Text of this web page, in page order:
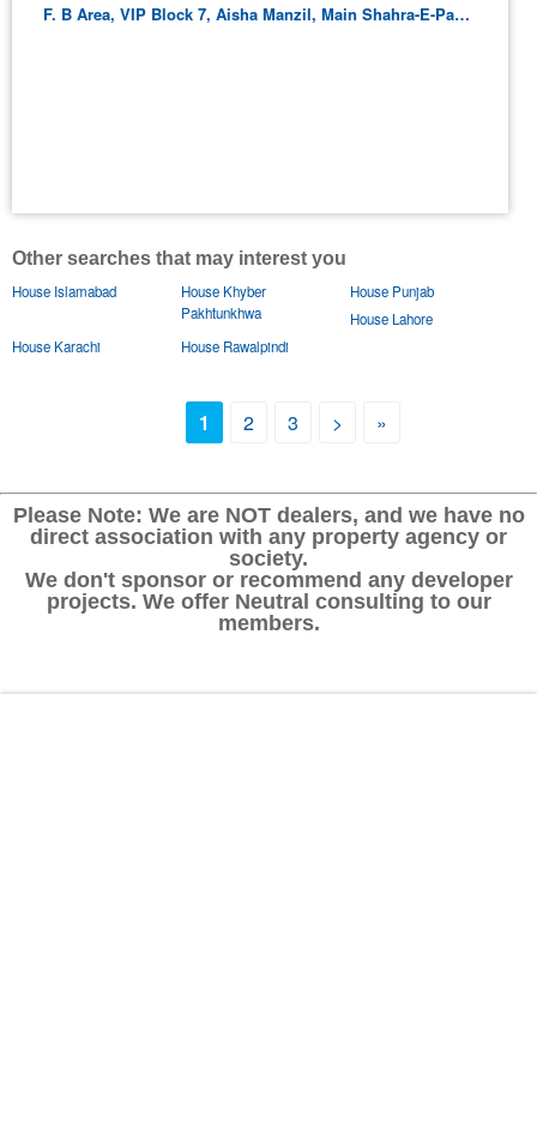
F. B Area, VIP Block 7, Aisha Manzil, Main Shahra-E-Pakistan, Karachi
Other searches that may interest you
House Islamabad
House Khyber
Pakhtunkhwa
House Punjab
House Lahore
House Karachi
House Rawalpindi
1 2 3 > »
Please Note: We are NOT dealers, and we have no
direct association with any property agency or
society.
We don't sponsor or recommend any developer
projects. We offer Neutral consulting to our
members.